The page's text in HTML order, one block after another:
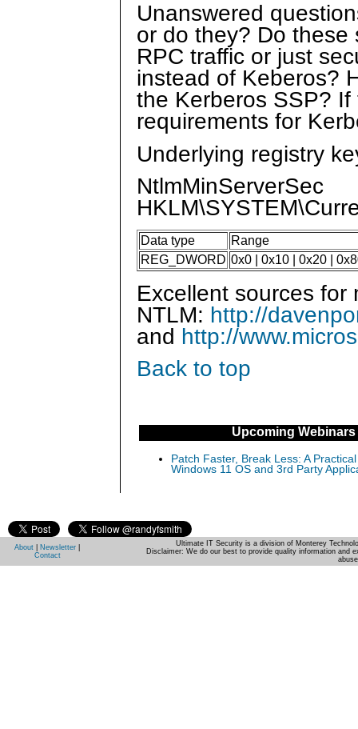
Unanswered
or do they? Do these
RPC traffic or just
instead of Keberos?
the Kerberos SSP? If
requirements for
Underlying registry
NtlmMinServerSec
Data type
Range
REG_DWORD 0x0 | 0x10 | 0x20 |
Excellent sources for
NTLM: http://
and http://
Back to top
Upcoming Webinars
Patch Faster, Break Less: A
Windows 11 OS and 3rd Party
About Newsletter
Contact
Ultimate IT Security is a division of Monterey
Disclaimer: We do our best to provide quality information and